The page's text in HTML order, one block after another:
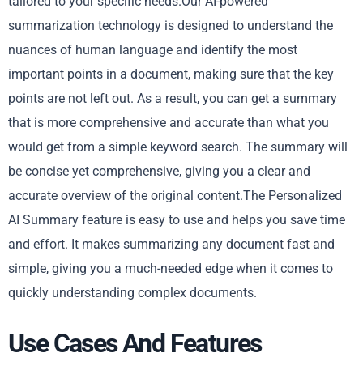
summarization technology is designed to understand the
nuances of human language and identify the most
important points in a document, making sure that the key
points are not left out. As a result, you can get a summary
that is more comprehensive and accurate than what you
would get from a simple keyword search. The summary will
be concise yet comprehensive, giving you a clear and
accurate overview of the original content.The Personalized
AI Summary feature is easy to use and helps you save time
and effort. It makes summarizing any document fast and
simple, giving you a much-needed edge when it comes to
quickly understanding complex documents.
Use Cases And Features